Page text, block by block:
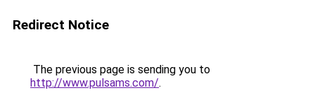
Redirect Notice
The previous page is sending you to
http://www.pulsams.com/.